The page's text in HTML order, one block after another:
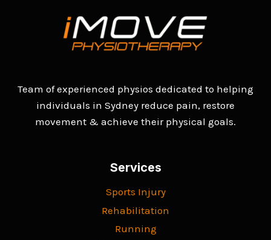
Team of experienced physios dedicated to helping
individuals in Sydney reduce pain, restore
movement & achieve their physical goals.
Services
Sports Injury
Rehabilitation
Running